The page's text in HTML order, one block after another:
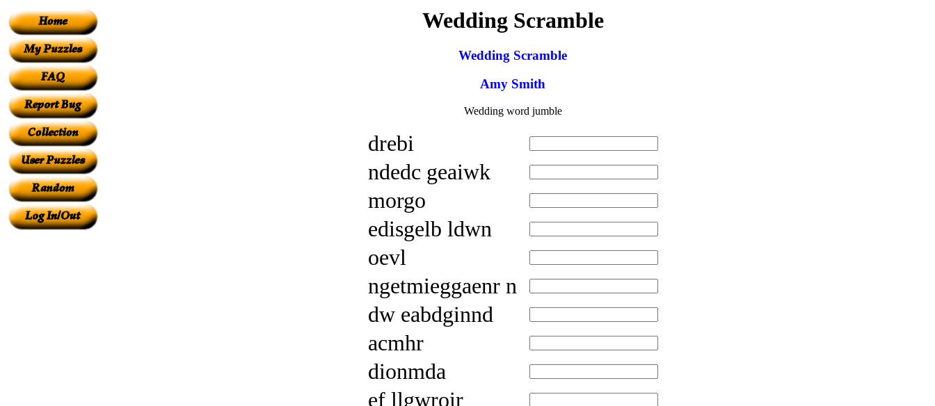
Wedding Scramble
Wedding Scramble
Amy Smith
Wedding word jumble
drebi
ndedc geaiwk
morgo
edisgelb ldwn
oevl
ngetmieggaenr n
dw eabdginnd
acmhr
dionmda
ef llgwroir